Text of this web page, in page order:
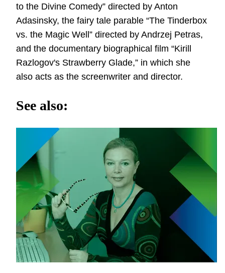
to the Divine Comedy” directed by Anton
Adasinsky, the fairy tale parable “The Tinderbox
vs. the Magic Well” directed by Andrzej Petras,
and the documentary biographical film “Kirill
Razlogov's Strawberry Glade,” in which she
also acts as the screenwriter and director.
See also: